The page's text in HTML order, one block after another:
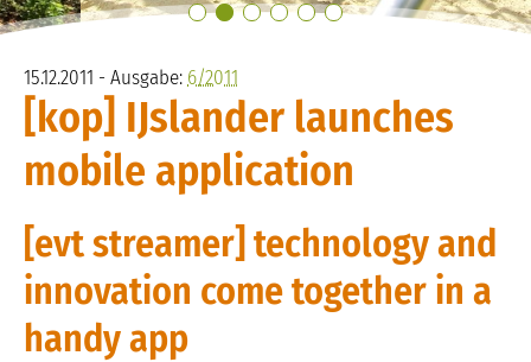
15.12.2011 - Ausgabe: 6/2011
[kop] IJslander launches
mobile application
[evt streamer] technology and
innovation come together in a
handy app